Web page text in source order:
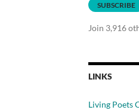
SUBSCRIBE
Join 3,916
LINKS
Living Poets